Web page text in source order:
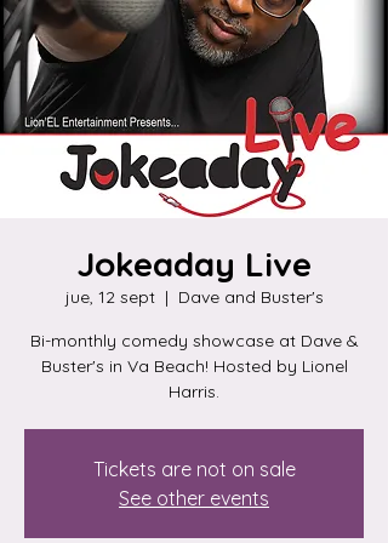
Jokeaday Live
jue, 12 sept
  |
Dave and Buster's
Bi-monthly comedy showcase at Dave &
Buster's in Va Beach! Hosted by Lionel
Harris.
Tickets are not on sale
See other events